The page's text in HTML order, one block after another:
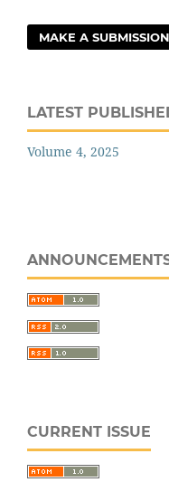
MAKE A SUBMISSION
LATEST
Volume 4, 2025
CURRENT ISSUE